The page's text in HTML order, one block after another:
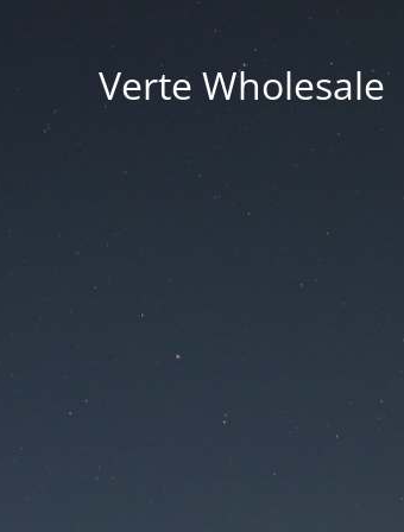
Verte Wholesale